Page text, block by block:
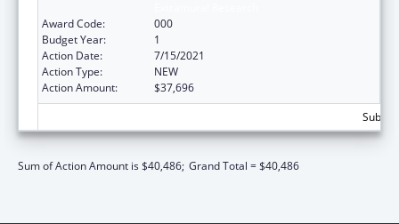
Award Code:
000
Budget Year:
1
Action Date:
7/15/2021
Action Type:
NEW
Action Amount:
$37,696
Sum of Action Amount is $40,486; Grand Total = $40,486